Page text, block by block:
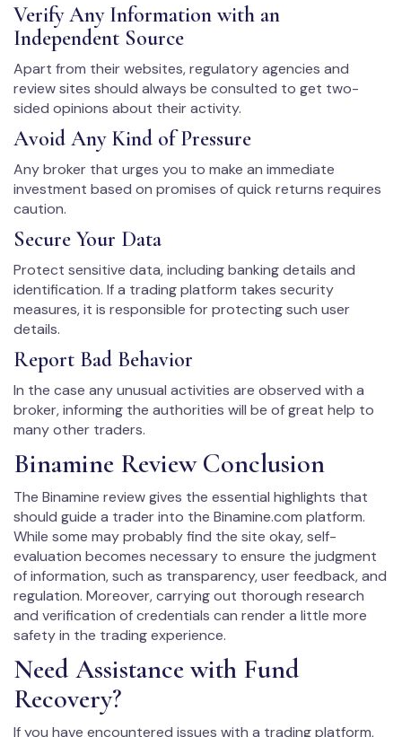
Verify Any Information with an
Independent Source
Apart from their websites, regulatory agencies and
review sites should always be consulted to get two-
sided opinions about their activity.
Avoid Any Kind of Pressure
Any broker that urges you to make an immediate
investment based on promises of quick returns requires
caution.
Secure Your Data
Protect sensitive data, including banking details and
identification. If a trading platform takes security
measures, it is responsible for protecting such user
details.
Report Bad Behavior
In the case any unusual activities are observed with a
broker, informing the authorities will be of great help to
many other traders.
Binamine Review Conclusion
The Binamine review gives the essential highlights that
should guide a trader into the Binamine.com platform.
While some may probably find the site okay, self-
evaluation becomes necessary to ensure the judgment
of information, such as transparency, user feedback, and
regulation. Moreover, carrying out thorough research
and verification of credentials can render a little more
safety in the trading experience.
Need Assistance with Fund
Recovery?
If you have encountered issues with a trading platform,